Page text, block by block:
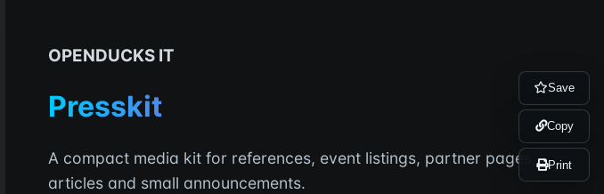
Save
Copy
Print
OPENDUCKS IT
Presskit
A compact media kit for references, event listings, partner pages,
articles and small announcements.